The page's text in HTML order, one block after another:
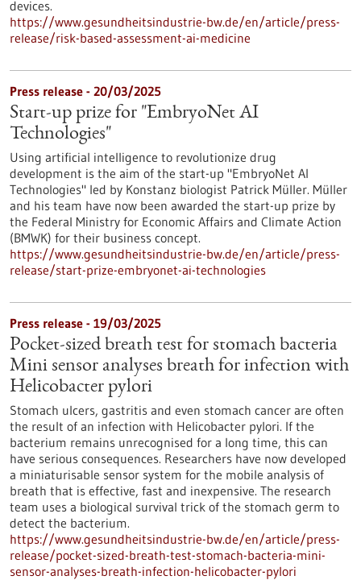
devices.
https://www.gesundheitsindustrie-bw.de/en/article/press-
release/risk-based-assessment-ai-medicine
Press release - 20/03/2025
Start-up prize for "EmbryoNet AI
Technologies"
Using artificial intelligence to revolutionize drug
development is the aim of the start-up "EmbryoNet AI
Technologies" led by Konstanz biologist Patrick Müller. Müller
and his team have now been awarded the start-up prize by
the Federal Ministry for Economic Affairs and Climate Action
(BMWK) for their business concept.
https://www.gesundheitsindustrie-bw.de/en/article/press-
release/start-prize-embryonet-ai-technologies
Press release - 19/03/2025
Pocket-sized breath test for stomach bacteria
Mini sensor analyses breath for infection with
Helicobacter pylori
Stomach ulcers, gastritis and even stomach cancer are often
the result of an infection with Helicobacter pylori. If the
bacterium remains unrecognised for a long time, this can
have serious consequences. Researchers have now developed
a miniaturisable sensor system for the mobile analysis of
breath that is effective, fast and inexpensive. The research
team uses a biological survival trick of the stomach germ to
detect the bacterium.
https://www.gesundheitsindustrie-bw.de/en/article/press-
release/pocket-sized-breath-test-stomach-bacteria-mini-
sensor-analyses-breath-infection-helicobacter-pylori